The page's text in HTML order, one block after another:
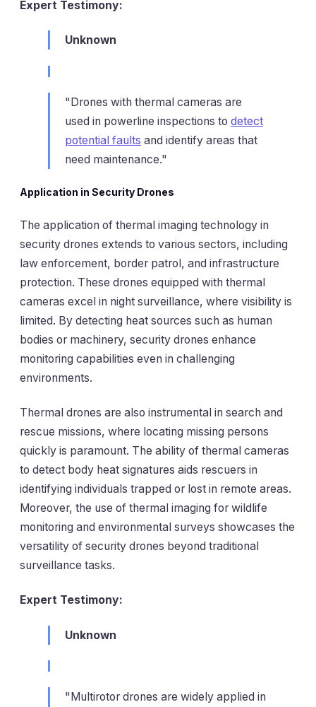
Expert Testimony:
Unknown
"Drones with thermal cameras are
used in powerline inspections to detect
potential faults and identify areas that
need maintenance."
Application in Security Drones
The application of thermal imaging technology in
security drones extends to various sectors, including
law enforcement, border patrol, and infrastructure
protection. These drones equipped with thermal
cameras excel in night surveillance, where visibility is
limited. By detecting heat sources such as human
bodies or machinery, security drones enhance
monitoring capabilities even in challenging
environments.
Thermal drones are also instrumental in search and
rescue missions, where locating missing persons
quickly is paramount. The ability of thermal cameras
to detect body heat signatures aids rescuers in
identifying individuals trapped or lost in remote areas.
Moreover, the use of thermal imaging for wildlife
monitoring and environmental surveys showcases the
versatility of security drones beyond traditional
surveillance tasks.
Expert Testimony:
Unknown
"Multirotor drones are widely applied in